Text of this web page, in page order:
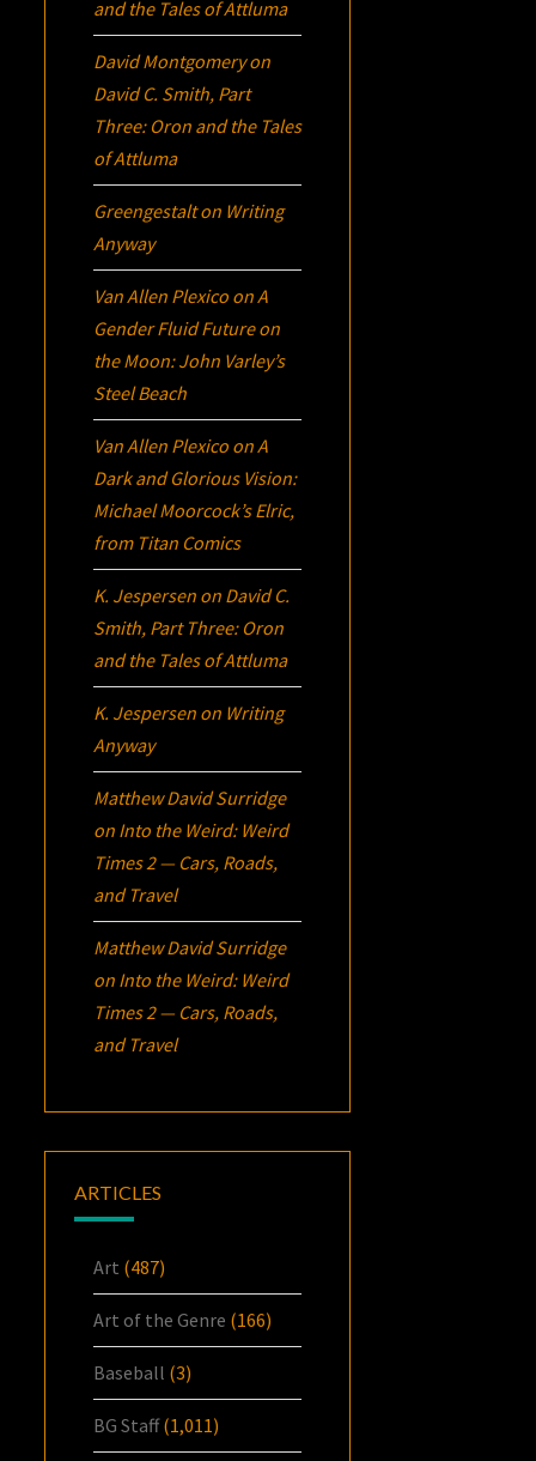
and the Tales of Attluma
David Montgomeryon
David C. Smith, Part
Three: Oron and the Tales
of Attluma
Greengestalton Writing
Anyway
Van Allen Plexico onA
Gender Fluid Future on
the Moon: John Varley’s
Steel Beach
Van Allen Plexico onA
Dark and Glorious Vision:
Michael Moorcock’sElric,
from Titan Comics
K. Jespersen on David C.
Smith, Part Three: Oron
and the Tales of Attluma
K. Jespersen on Writing
Anyway
Matthew David Surridge
on Into the Weird: Weird
Times 2 — Cars, Roads,
and Travel
Matthew David Surridge
on Into the Weird: Weird
Times 2 — Cars, Roads,
and Travel
ARTICLES
Art (487)
Art of the Genre (166)
Baseball (3)
BG Staff(1,011)